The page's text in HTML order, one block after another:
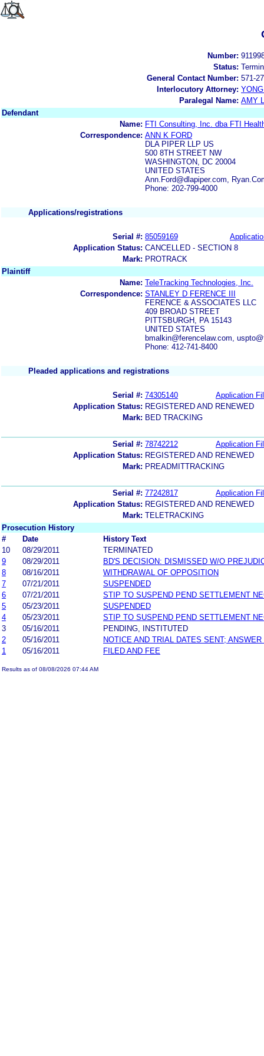
Number:
Status:
General Contact Number: 571-
Interlocutory Attorney:
Paralegal Name: AMY
Defendant
Name: FTI Consulting, Inc. dba FTI
Correspondence: ANN K FORD
DLA PIPER LLP US
500 8TH STREET NW
WASHINGTON, DC 20004
UNITED STATES
Ann.Ford@dlapiper.com,
Phone: 202-799-4000
Applications/registrations
Serial #: 85059169
Application Status: CANCELLED - SECTION 8
Mark: PROTRACK
Plaintiff
Name: TeleTracking Technologies, Inc.
Correspondence: STANLEY D FERENCE III
FERENCE & ASSOCIATES LLC
409 BROAD STREET
PITTSBURGH, PA 15143
UNITED STATES
bmalkin@ferencelaw.com,
Phone: 412-741-8400
Pleaded applications and registrations
Serial #: 74305140
Application
Application Status: REGISTERED AND RENEWED
Mark: BED TRACKING
Serial #: 78742212
Application
Application Status: REGISTERED AND RENEWED
Mark: PREADMITTRACKING
Serial #: 77242817
Application
Application Status: REGISTERED AND RENEWED
Mark: TELETRACKING
Prosecution History
#
Date
History Text
10
08/29/2011
TERMINATED
9
08/29/2011
BD'S DECISION: DISMISSED W/O
8
08/16/2011
WITHDRAWAL OF OPPOSITION
7
07/21/2011
SUSPENDED
6
07/21/2011
STIP TO SUSPEND PEND SETTLEMENT
5
05/23/2011
SUSPENDED
4
05/23/2011
STIP TO SUSPEND PEND SETTLEMENT
3
05/16/2011
PENDING, INSTITUTED
2
05/16/2011
NOTICE AND TRIAL DATES SENT; ANSWER
1
05/16/2011 FILED AND FEE
Results as of 08/08/2026 07:44 AM